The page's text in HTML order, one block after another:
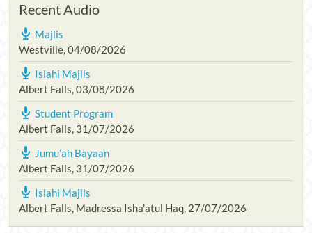
Recent Audio
Majlis
Westville,04/08/2026
Islahi Majlis
Albert Falls,03/08/2026
Student Program
Albert Falls, 31/07/2026
Jumu’ah Bayaan
Albert Falls, 31/07/2026
Islahi Majlis
Albert Falls, Madressa Isha'atul Haq, 27/07/2026